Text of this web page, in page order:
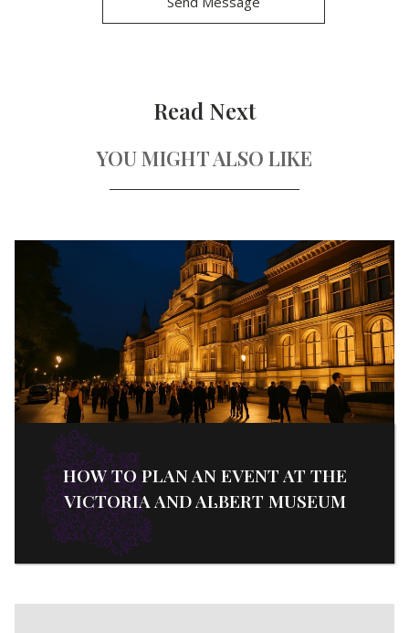
Read Next
YOU MIGHT ALSO LIKE
HOW TO PLAN AN EVENT AT THE
VICTORIA AND ALBERT MUSEUM